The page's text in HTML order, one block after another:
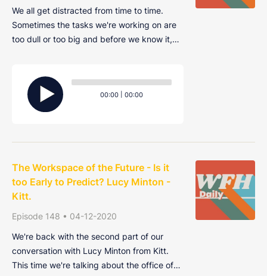
We all get distracted from time to time.
Sometimes the tasks we're working on are
too dull or too big and before we know it,
Harry and Ryan as they discuss the things
that distract them and how to get your pro
Audio
Player
Current
00:00 Total
00:00
The Workspace of the Future - Is it
too Early to Predict? Lucy Minton -
Kitt.
Episode 148 • 04-12-2020
We're back with the second part of our
conversation with Lucy Minton from Kitt.
This time we're talking about the office of